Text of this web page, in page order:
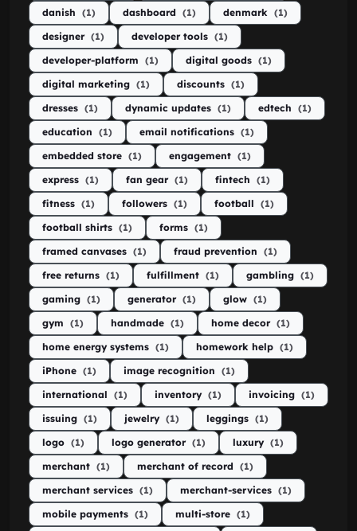
danish (1) dashboard (1) denmark (1)
designer (1) developer tools (1)
developer-platform (1) digital goods (1)
digital marketing (1) discounts (1)
dresses (1) dynamic updates (1) edtech (1)
education (1) email notifications (1)
embedded store (1) engagement (1)
express (1) fan gear (1) fintech (1)
fitness (1) followers (1) football (1)
football shirts (1) forms (1)
framed canvases (1) fraud prevention (1)
free returns (1) fulfillment (1) gambling (1)
gaming (1) generator (1) glow (1)
gym (1) handmade (1) home decor (1)
home energy systems (1) homework help (1)
iPhone (1) image recognition (1)
international (1) inventory (1) invoicing (1)
issuing (1) jewelry (1) leggings (1)
logo (1) logo generator (1) luxury (1)
merchant (1) merchant of record (1)
merchant services (1) merchant-services (1)
mobile payments (1) multi-store (1)